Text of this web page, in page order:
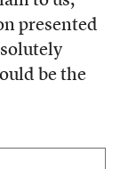
presented
be the